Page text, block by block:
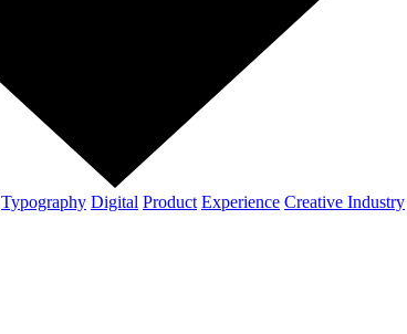
Typography Digital Product Experience Creative Industry